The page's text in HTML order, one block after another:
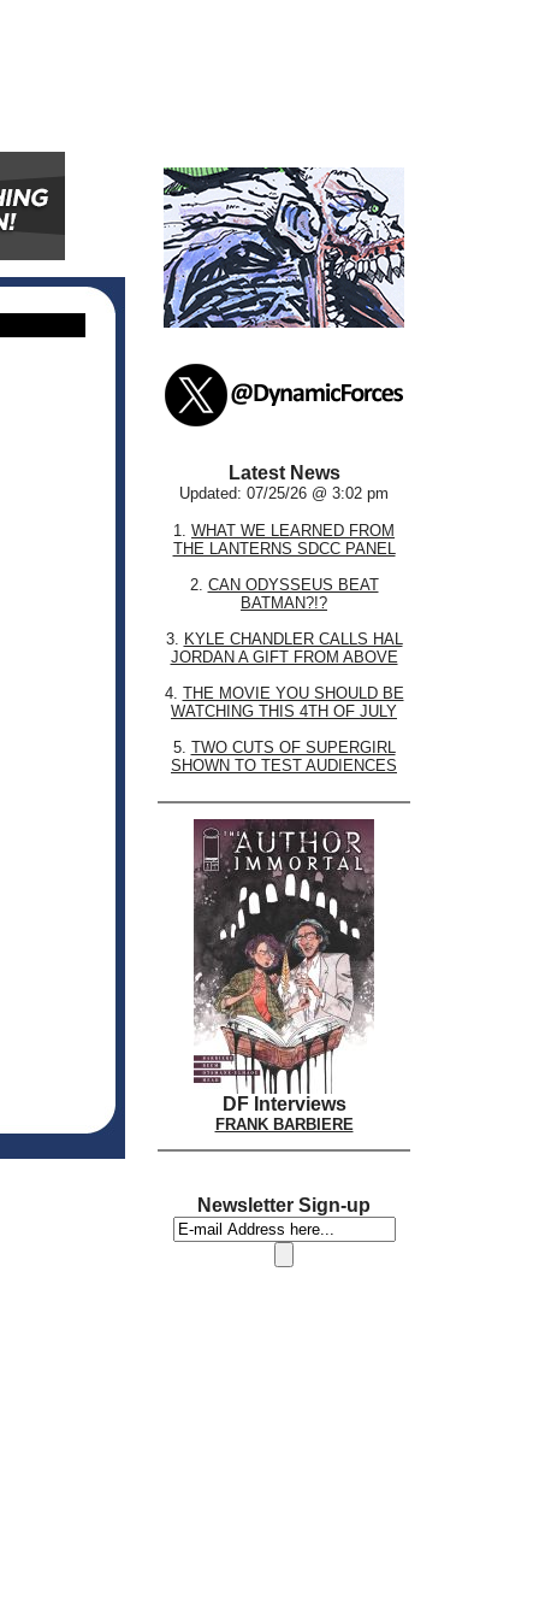
Latest News
Updated: 07/25/26 @ 3:02 pm
1. WHAT WE LEARNED FROM
THE LANTERNS SDCC PANEL
2. CAN ODYSSEUS BEAT
BATMAN?!?
3. KYLE CHANDLER CALLS HAL
JORDAN A GIFT FROM ABOVE
4. THE MOVIE YOU SHOULD BE
WATCHING THIS 4TH OF JULY
5. TWO CUTS OF SUPERGIRL
SHOWN TO TEST AUDIENCES
DF Interviews
FRANK BARBIERE
Newsletter Sign-up